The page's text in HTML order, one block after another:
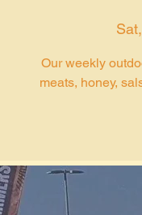
Our weekly
meats, honey,